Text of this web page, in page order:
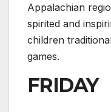
Appalachian
spirited and
children
games.
FRIDAY